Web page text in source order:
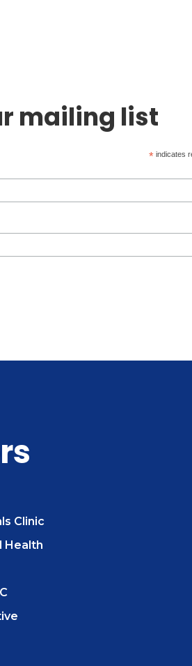
mailing list
*indicates
Clinic
Health